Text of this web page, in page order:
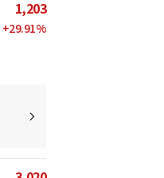
1,203
+29.91%